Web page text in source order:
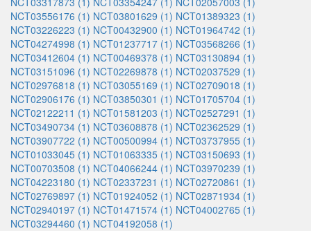
NCT03556176 (1) NCT03801629 (1) NCT01389323 (1)
NCT03226223 (1) NCT00432900 (1) NCT01964742 (1)
NCT04274998 (1) NCT01237717 (1) NCT03568266 (1)
NCT03412604 (1) NCT00469378 (1) NCT03130894 (1)
NCT03151096 (1) NCT02269878 (1) NCT02037529 (1)
NCT02976818 (1) NCT03055169 (1) NCT02709018 (1)
NCT02906176 (1) NCT03850301 (1) NCT01705704 (1)
NCT02122211 (1) NCT01581203 (1) NCT02527291 (1)
NCT03490734 (1) NCT03608878 (1) NCT02362529 (1)
NCT03907722 (1) NCT00500994 (1) NCT03737955 (1)
NCT01033045 (1) NCT01063335 (1) NCT03150693 (1)
NCT00703508 (1) NCT04066244 (1) NCT03970239 (1)
NCT04223180 (1) NCT02337231 (1) NCT02720861 (1)
NCT02769897 (1) NCT01924052 (1) NCT02871934 (1)
NCT02940197 (1) NCT01471574 (1) NCT04002765 (1)
NCT03294460 (1) NCT04192058 (1)